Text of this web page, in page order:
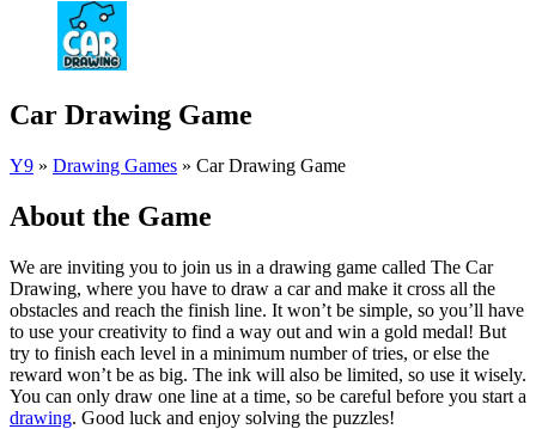
Car Drawing Game
Y9 » Drawing Games » Car Drawing Game
About the Game
We are inviting you to join us in a drawing game called The Car
Drawing, where you have to draw a car and make it cross all the
obstacles and reach the finish line. It won’t be simple, so you’ll have
to use your creativity to find a way out and win a gold medal! But
try to finish each level in a minimum number of tries, or else the
reward won’t be as big. The ink will also be limited, so use it wisely.
You can only draw one line at a time, so be careful before you start a
drawing. Good luck and enjoy solving the puzzles!